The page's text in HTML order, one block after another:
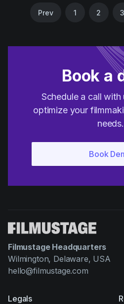
Prev 1 2 3
Book a
Schedule a call with
optimize your
needs.
Filmustage Headquarters
Wilmington, Delaware, USA
hello@filmustage.com
Legals